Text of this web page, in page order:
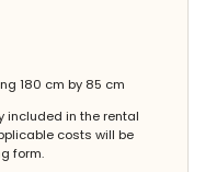
180 cm by 85 cm
included in the rental
costs will be
form.